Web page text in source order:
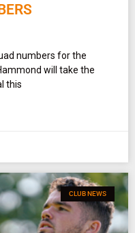
numbers for the
will take the
this
CLUB NEWS